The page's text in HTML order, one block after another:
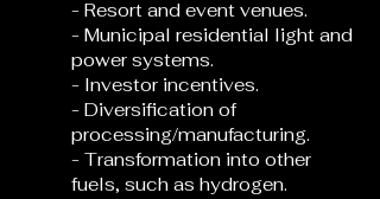
- Resort and event venues.
- Municipal residential light and
power systems.
- Investor incentives.
- Diversification of
processing/manufacturing.
- Transformation into other
fuels, such as hydrogen.